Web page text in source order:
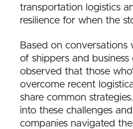
transportation logistics
resilience for when the
Based on conversations
of shippers and business
observed that those
overcome recent
share common
into these challenges
companies navigated